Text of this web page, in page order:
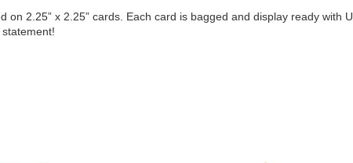
2.25” x 2.25” cards. Each card is bagged and display ready with